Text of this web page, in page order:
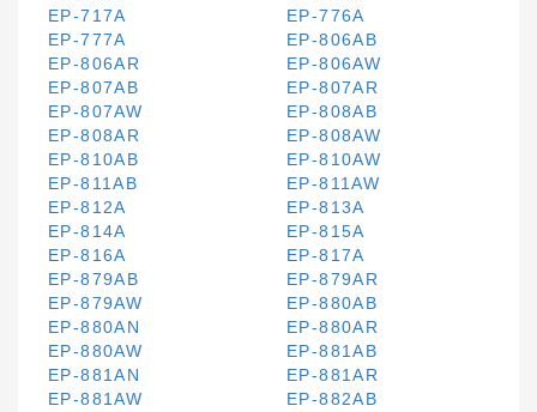
EP-717A
EP-776A
EP-777A
EP-806AB
EP-806AR
EP-806AW
EP-807AB
EP-807AR
EP-807AW
EP-808AB
EP-808AR
EP-808AW
EP-810AB
EP-810AW
EP-811AB
EP-811AW
EP-812A
EP-813A
EP-814A
EP-815A
EP-816A
EP-817A
EP-879AB
EP-879AR
EP-879AW
EP-880AB
EP-880AN
EP-880AR
EP-880AW
EP-881AB
EP-881AN
EP-881AR
EP-881AW
EP-882AB